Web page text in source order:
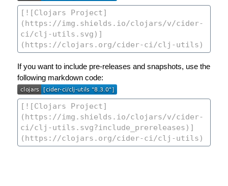
If you want to include pre-releases and snapshots, use the
following markdown code: